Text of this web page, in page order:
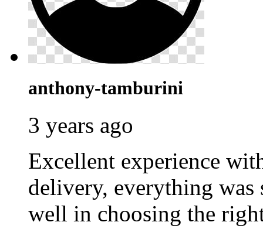
anthony-tamburini
3 years ago
Excellent experience
delivery, everything was
well in choosing the